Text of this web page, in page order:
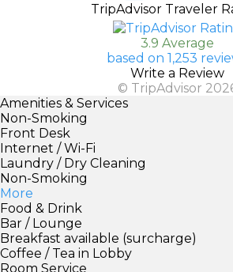
TripAdvisor Traveler
3.9 Average
based on 1,253
Write a Review
© TripAdvisor
Amenities & Services
Non-Smoking
Front Desk
Internet / Wi-Fi
Laundry / Dry Cleaning
Non-Smoking
More
Food & Drink
Bar / Lounge
Breakfast available (surcharge)
Coffee / Tea in Lobby
Room Service